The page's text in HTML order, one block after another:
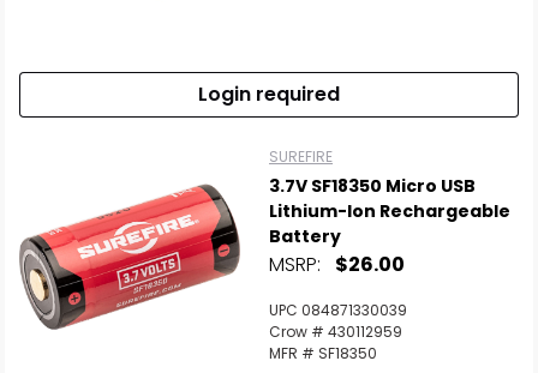
Login required
SUREFIRE
3.7V SF18350 Micro USB
Lithium-Ion Rechargeable
Battery
MSRP: $26.00
UPC 084871330039
Crow # 430112959
MFR # SF18350